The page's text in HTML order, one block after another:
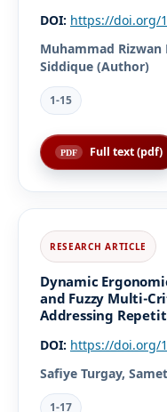
DOI: https://doi.org/
Muhammad
Siddique (Author)
1-15
Full text (pdf)
Dynamic
and Fuzzy Multi-
Addressing
DOI: https://doi.org/
Safiye Turgay,
1-17